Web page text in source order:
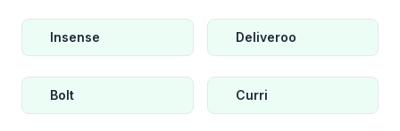
Insense Deliveroo
Bolt Curri